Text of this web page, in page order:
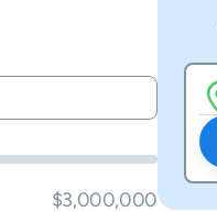
$3,000,000